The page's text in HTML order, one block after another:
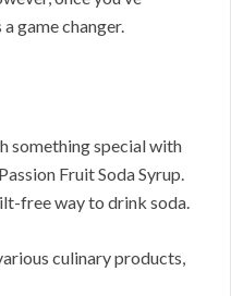
game changer.
something special with
Fruit Soda Syrup.
free way to drink soda.
culinary products,